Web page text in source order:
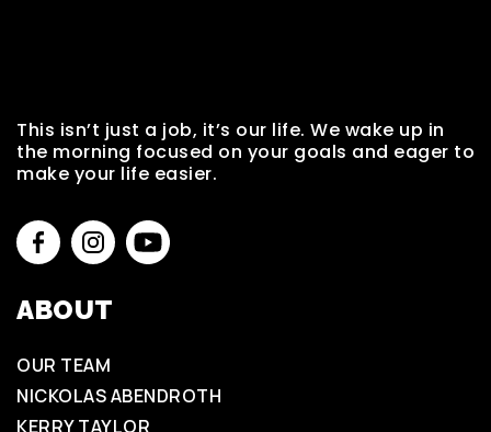
This isn’t just a job, it’s our life. We wake up in
the morning focused on your goals and eager to
make your life easier.
ABOUT
OUR TEAM
NICKOLAS ABENDROTH
KERRY TAYLOR